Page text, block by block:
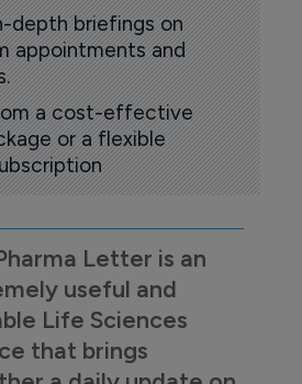
depth briefings on
appointments and
a cost-effective
or a flexible
Letter is an
useful and
Life Sciences
that brings